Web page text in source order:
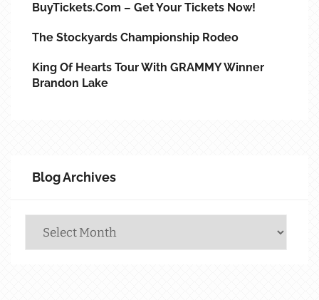
BuyTickets.com – Get Your Tickets Now!
The Stockyards Championship Rodeo
King Of Hearts Tour With GRAMMY Winner
Brandon Lake
Blog Archives
Archives